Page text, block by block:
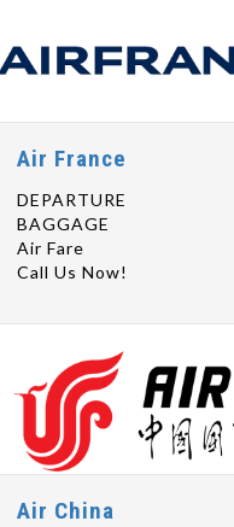
Air France
DEPARTURE
BAGGAGE
Air Fare
Call Us Now!
Air China